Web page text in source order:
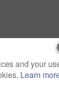
and your
Learn